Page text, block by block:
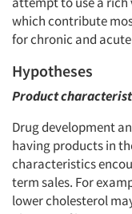
which contribute
for chronic and
Hypotheses
Product
Drug development
having products in
characteristics
term sales. For
lower cholesterol